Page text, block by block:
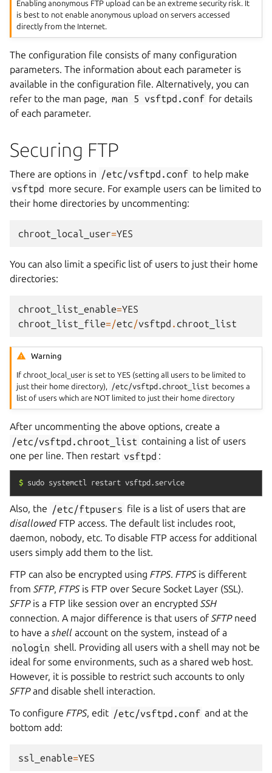
Enabling anonymous FTP upload can be an extreme security risk. It
is best to not enable anonymous upload on servers accessed
directly from the Internet.
The configuration file consists of many configuration
parameters. The information about each parameter is
available in the configuration file. Alternatively, you can
refer to the man page,
man 5 vsftpd.conf for details
of each parameter.
Securing FTP
There are options in /etc/vsftpd.conf to help make
vsftpd more secure. For example users can be limited to
their home directories by uncommenting:
chroot_local_user=YES
You can also limit a specific list of users to just their home
directories:
chroot_list_enable=YES
chroot_list_file=/etc /vsftpd . chroot_list
Warning
If chroot_local_user is set to YES (setting all users to be limited to
just their home directory),
/etc/vsftpd.chroot_list becomes a
list of users which are NOT limited to just their home directory
After uncommenting the above options, create a
/etc/vsftpd.chroot_list containing a list of users
one per line. Then restart vsftpd :
$ sudo systemctl restart vsftpd.service
Also, the /etc/ftpusers file is a list of users that are
disallowedFTP access. The default list includes root,
daemon, nobody, etc. To disable FTP access for additional
users simply add them to the list.
FTP can also be encrypted using FTPS. FTPSis different
from SFTP, FTPSis FTP over Secure Socket Layer (SSL).
SFTPis a FTP like session over an encrypted SSH
connection. A major difference is that users of SFTPneed
to have a shell account on the system, instead of a
nologin shell. Providing all users with a shell may not be
ideal for some environments, such as a shared web host.
However, it is possible to restrict such accounts to only
SFTPand disable shell interaction.
To configure FTPS, edit /etc/vsftpd.conf and at the
bottom add:
ssl_enable=YES